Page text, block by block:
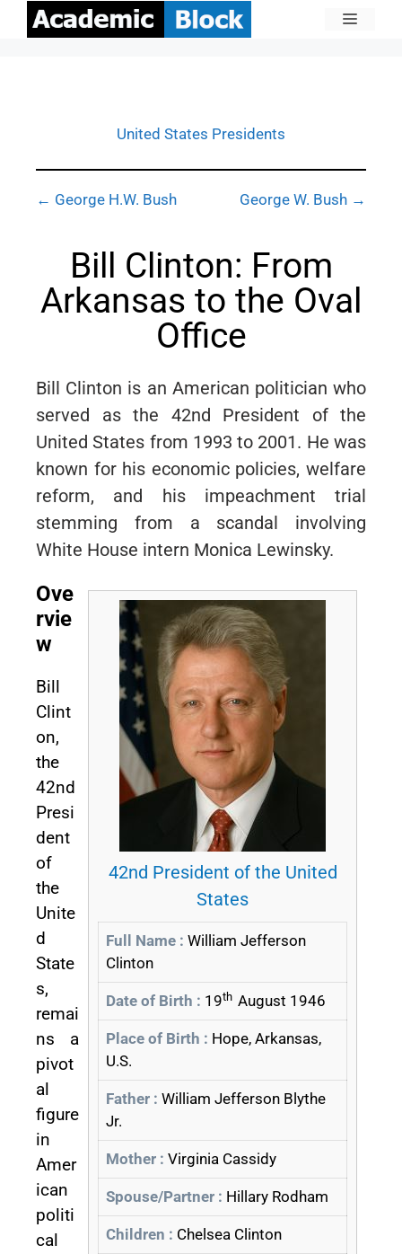
United States Presidents
← George H.W. Bush George W. Bush →
Bill Clinton: From
Arkansas to the Oval
Office
Bill Clinton is an American politician who
served as the 42nd President of the
United States from 1993 to 2001. He was
known for his economic policies, welfare
reform, and his impeachment trial
stemming from a scandal involving
White House intern Monica Lewinsky.
42nd President of the United
States
Full Name : William Jefferson
Clinton
Date of Birth : 19th August 1946
Place of Birth : Hope, Arkansas,
U.S.
Father : William Jefferson Blythe
Jr.
Mother : Virginia Cassidy
Spouse/Partner : Hillary Rodham
Children : Chelsea Clinton
Ove
rvie
w
Bill
Clint
on,
the
42nd
Presi
dent
of
the
Unite
d
State
s,
remai
ns a
pivot
al
figure
in
Amer
ican
politi
cal